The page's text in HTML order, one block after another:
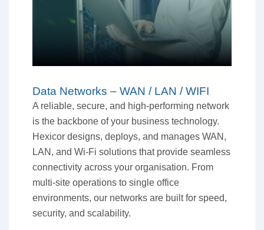
Data Networks – WAN / LAN / WIFI
A reliable, secure, and high-performing network
is the backbone of your business technology.
Hexicor designs, deploys, and manages WAN,
LAN, and Wi-Fi solutions that provide seamless
connectivity across your organisation. From
multi-site operations to single office
environments, our networks are built for speed,
security, and scalability.